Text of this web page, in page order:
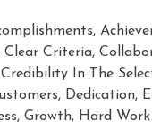
,
Clear Criteria,
Credibility In The
, Dedication,
, Growth, Hard